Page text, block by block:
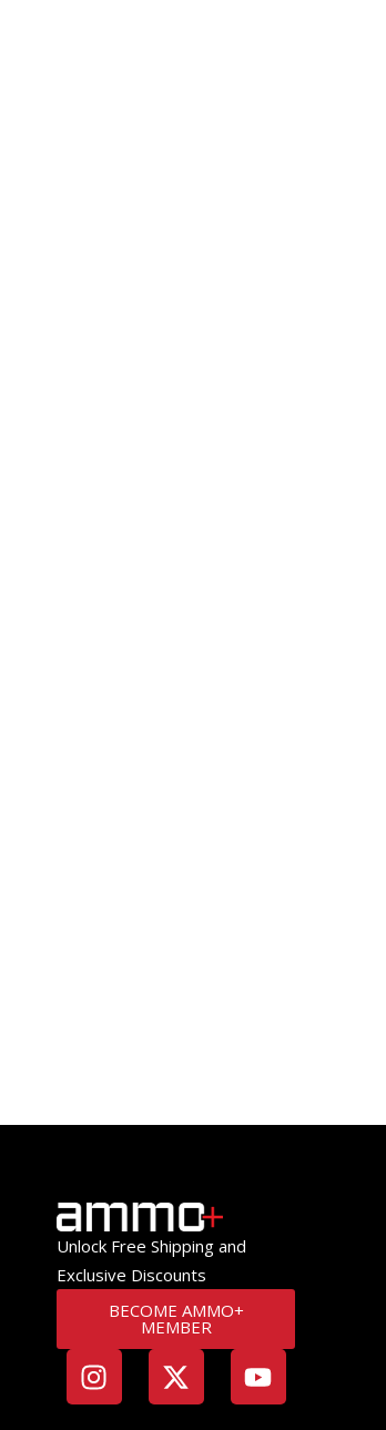
Unlock Free Shipping and
Exclusive Discounts
BECOME AMMO+
MEMBER